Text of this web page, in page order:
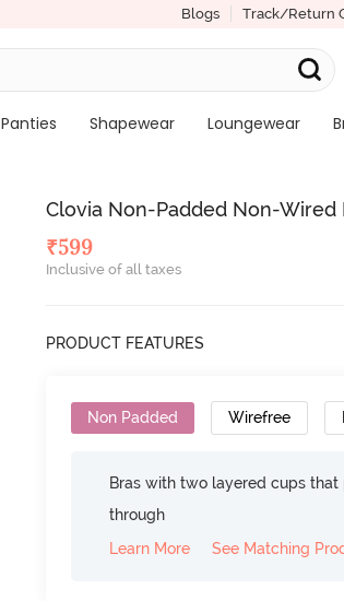
Blogs Track/Return
Panties Shapewear Loungewear
Clovia Non-Padded Non-
₹599
Inclusive of all taxes
PRODUCT FEATURES
Non Padded Wirefree
Bras with two layered cups
through
Learn More
See Matching